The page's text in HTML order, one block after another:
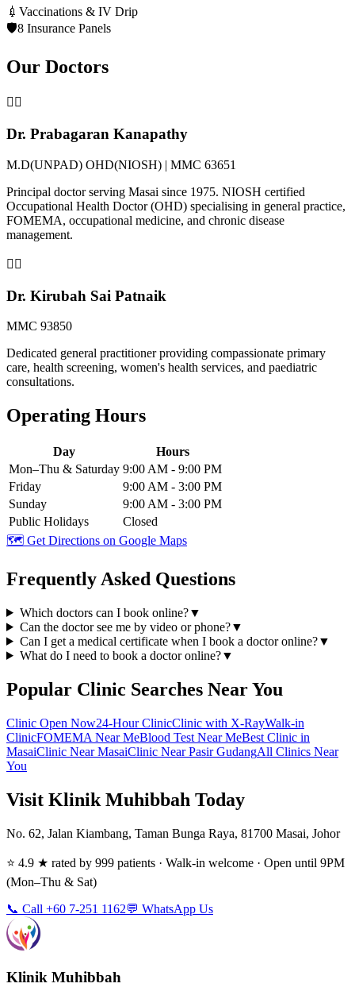
💉 Vaccinations & IV Drip
🛡️8 Insurance Panels
Our Doctors
👨‍⚕️
Dr. Prabagaran Kanapathy
M.D(UNPAD) OHD(NIOSH) | MMC 63651
Principal doctor serving Masai since 1975. NIOSH certified
Occupational Health Doctor (OHD) specialising in general practice,
FOMEMA, occupational medicine, and chronic disease
management.
👩‍⚕️
Dr. Kirubah Sai Patnaik
MMC 93850
Dedicated general practitioner providing compassionate primary
care, health screening, women's health services, and paediatric
consultations.
Operating Hours
Day
Hours
Mon–Thu & Saturday 9:00 AM - 9:00 PM
Friday
9:00 AM - 3:00 PM
Sunday
9:00 AM - 3:00 PM
Public Holidays
Closed
🗺️ Get Directions on Google Maps
Frequently Asked Questions
Which doctors can I book online?▼
Can the doctor see me by video or phone?▼
Can I get a medical certificate when I book a doctor online?▼
What do I need to book a doctor online?▼
Popular Clinic Searches Near You
Clinic Open Now24-Hour ClinicClinic with X-RayWalk-in
ClinicFOMEMA Near MeBlood Test Near MeBest Clinic in
MasaiClinic Near MasaiClinic Near Pasir GudangAll Clinics Near
You
Visit Klinik Muhibbah Today
No. 62, Jalan Kiambang, Taman Bunga Raya, 81700 Masai, Johor
⭐ 4.9 ★ rated by 999 patients · Walk-in welcome · Open until 9PM
(Mon–Thu & Sat)
📞 Call +60 7-251 1162💬 WhatsApp Us
Klinik Muhibbah